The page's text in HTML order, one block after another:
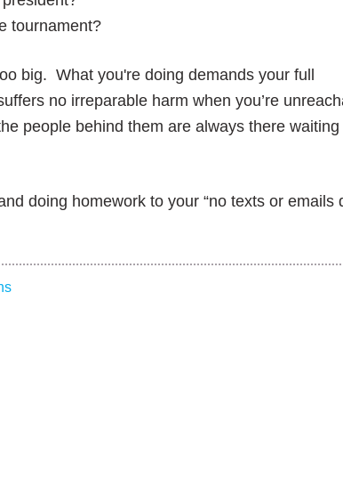
tournament?
big. What you're doing demands your full
no irreparable harm when you’re
people behind them are always there waiting
doing homework to your “no texts or emails